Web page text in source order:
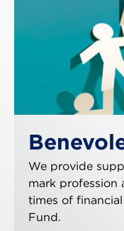
We provide
mark profession
times of
Fund.